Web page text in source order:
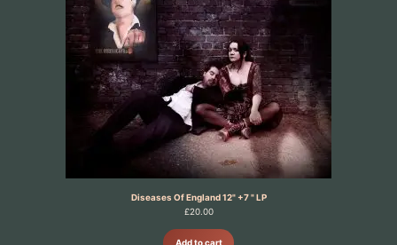
Diseases Of England 12" +7 " LP
£20.00
Add to cart